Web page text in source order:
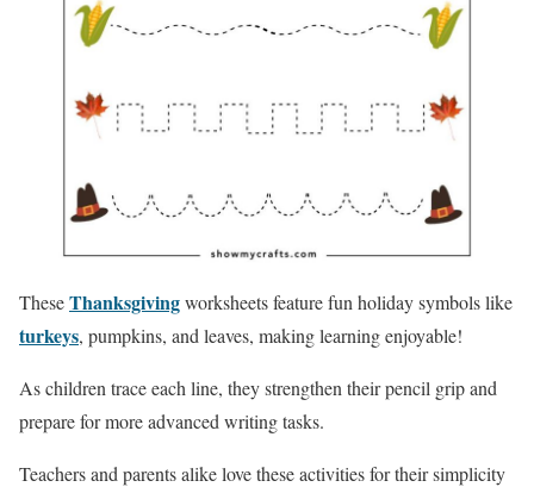
TheseThanksgivingworksheets feature fun holiday symbols like
turkeys, pumpkins, and leaves, making learning enjoyable!
As children trace each line, they strengthen their pencil grip and
prepare for more advanced writing tasks.
Teachers and parents alike love these activities for their simplicity